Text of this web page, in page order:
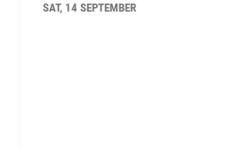
SAT, 14 SEPTEMBER